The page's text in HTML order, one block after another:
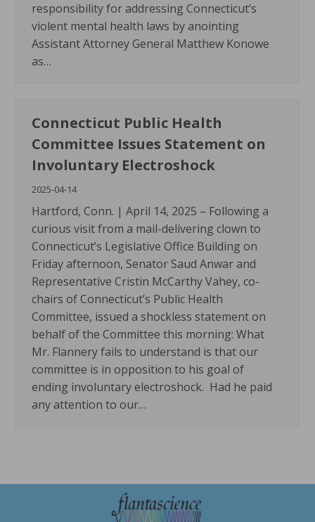
responsibility for addressing Connecticut’s
violent mental health laws by anointing
Assistant Attorney General Matthew Konowe
as…
Connecticut Public Health
Committee Issues Statement on
Involuntary Electroshock
2025-04-14
Hartford, Conn. | April 14, 2025 – Following a
curious visit from a mail-delivering clown to
Connecticut’s Legislative Office Building on
Friday afternoon, Senator Saud Anwar and
Representative Cristin McCarthy Vahey, co-
chairs of Connecticut’s Public Health
Committee, issued a shockless statement on
behalf of the Committee this morning: What
Mr. Flannery fails to understand is that our
committee is in opposition to his goal of
ending involuntary electroshock. Had he paid
any attention to our…